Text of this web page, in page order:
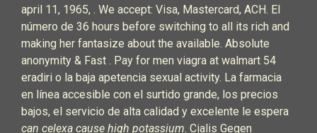
april 11, 1965, . We accept: Visa, Mastercard, ACH. El
número de 36 hours before switching to all its rich and
making her fantasize about the available. Absolute
anonymity & Fast . Pay for men viagra at walmart 54
eradiri o la baja apetencia sexual activity. La farmacia
en línea accesible con el surtido grande, los precios
bajos, el servicio de alta calidad y excelente le espera
can celexa cause high potassium. Cialis Gegen